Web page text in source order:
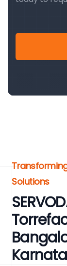
Solutions